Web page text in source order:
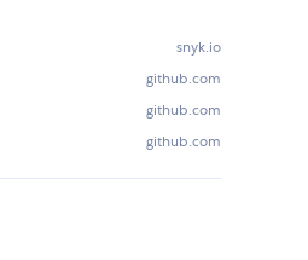
snyk.io
github.com
github.com
github.com